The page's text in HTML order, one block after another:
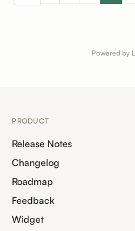
Powered by
PRODUCT
Release Notes
Changelog
Roadmap
Feedback
Widget